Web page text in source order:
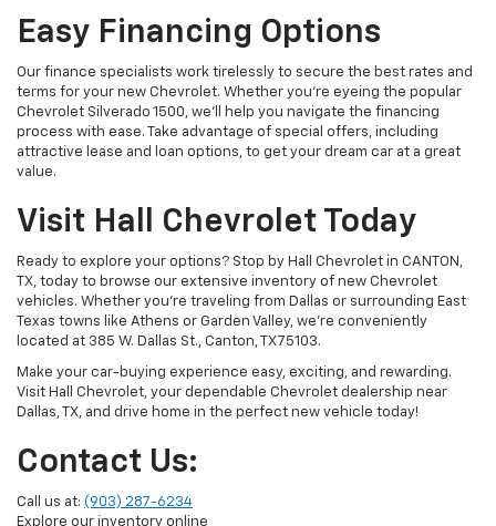
Easy Financing Options
Our finance specialists work tirelessly to secure the best rates and
terms for your new Chevrolet. Whether you’re eyeing the popular
Chevrolet Silverado 1500, we’ll help you navigate the financing
process with ease. Take advantage of special offers, including
attractive lease and loan options, to get your dream car at a great
value.
Visit Hall Chevrolet Today
Ready to explore your options? Stop by Hall Chevrolet in CANTON,
TX, today to browse our extensive inventory of new Chevrolet
vehicles. Whether you're traveling from Dallas or surrounding East
Texas towns like Athens or Garden Valley, we’re conveniently
located at 385 W. Dallas St., Canton, TX 75103.
Make your car-buying experience easy, exciting, and rewarding.
Visit Hall Chevrolet, your dependable Chevrolet dealership near
Dallas, TX, and drive home in the perfect new vehicle today!
Contact Us:
Call us at: (903) 287-6234
Explore our inventory online